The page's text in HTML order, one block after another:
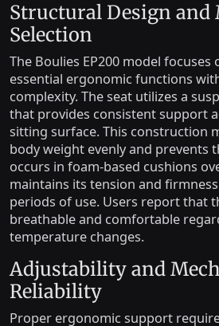
Structural Design and
Selection
The Boulies EP200 model focuses
essential ergonomic functions
complexity. The seat utilizes a
that provides consistent support
sitting surface. This construction
body weight evenly and prevents
occurs in foam-based cushions
maintains its tension and
periods of use. Users report that
breathable and comfortable
temperature changes.
Adjustability and
Reliability
Proper ergonomic support